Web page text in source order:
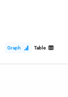
Graph Table